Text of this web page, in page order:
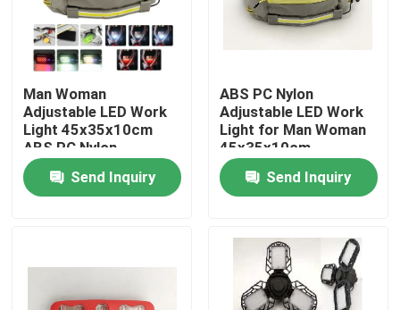
Home
Videos
Man Woman
Adjustable LED Work
Light 45x35x10cm
ABS PC Nylon
Send Inquiry
ABS PC Nylon
Adjustable LED Work
Light for Man Woman
45x35x10cm
Send Inquiry